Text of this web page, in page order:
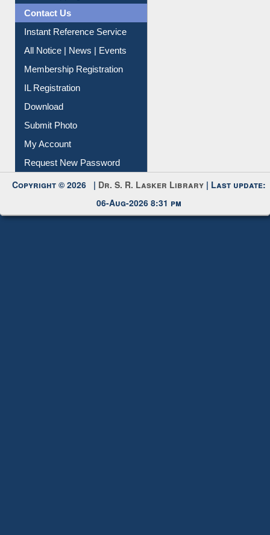
Contact Us
Instant Reference Service
All Notice | News | Events
Membership Registration
IL Registration
Download
Submit Photo
My Account
Request New Password
Copyright © 2026 | Dr. S. R. Lasker Library | Last update:
06-Aug-2026 8:31 pm